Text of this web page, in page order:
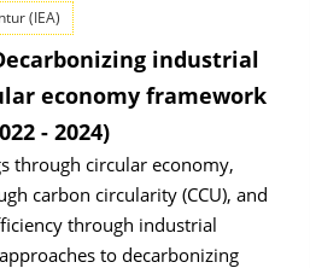
(IEA)
industrial
economy framework
- 2024)
through circular economy,
carbon circularity (CCU), and
through industrial
to decarbonizing